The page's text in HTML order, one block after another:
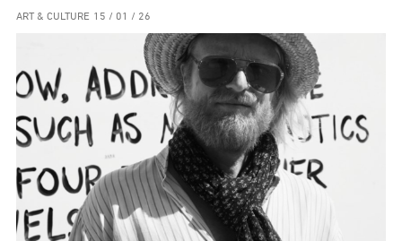
ART & CULTURE 15 / 01 / 26